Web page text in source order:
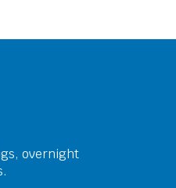
overnight